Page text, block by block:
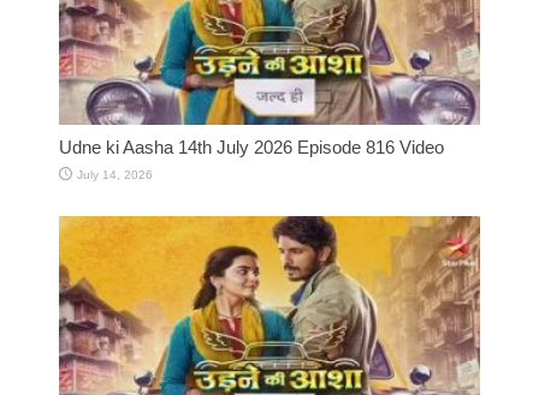
Udne ki Aasha 14th July 2026 Episode 816 Video
July 14, 2026